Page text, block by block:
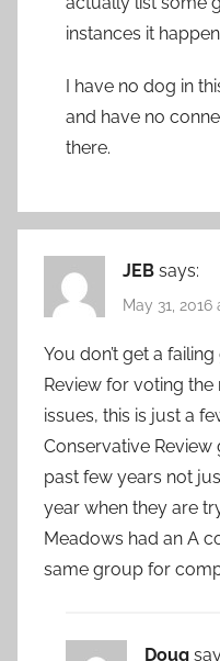
instances it
I have no dog in
and have no
there.
JEB says:
May 31, 2016
You don’t get a
Review for voting
issues, this is just a
Conservative
past few years not
year when they are
Meadows had an A
same group for
Doug